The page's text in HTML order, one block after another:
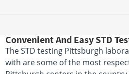
Convenient And Easy STD
The STD testing Pittsburgh
with are some of the most